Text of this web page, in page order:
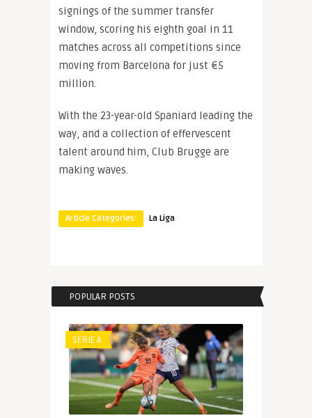
signings of the summer transfer
window, scoring his eighth goal in 11
matches across all competitions since
moving from Barcelona for just €5
million.
With the 23-year-old Spaniard leading the
way, and a collection of effervescent
talent around him, Club Brugge are
making waves.
Article Categories: La Liga
POPULAR POSTS
SERIE A